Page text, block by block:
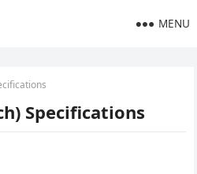
MENU
Specifications